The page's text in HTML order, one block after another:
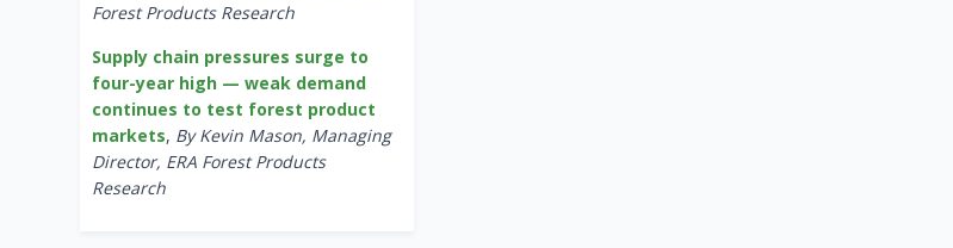
Forest Products Research
Supply chain pressures surge to
four-year high — weak demand
continues to test forest product
markets, By Kevin Mason, Managing
Director, ERA Forest Products
Research